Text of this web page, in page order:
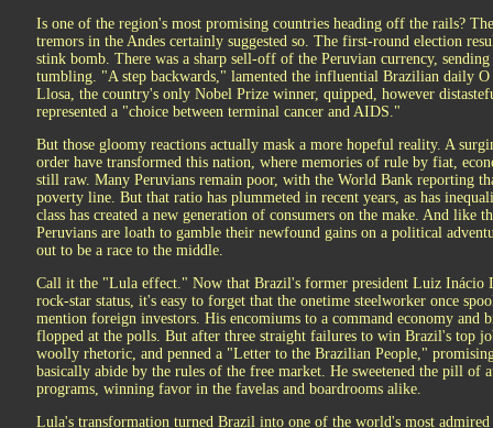
Is one of the region's most promising countries heading off the rails?
tremors in the Andes certainly suggested so. The first-round election
stink bomb. There was a sharp sell-off of the Peruvian currency,
tumbling. "A step backwards," lamented the influential Brazilian daily O
Llosa, the country's only Nobel Prize winner, quipped, however
represented a "choice between terminal cancer and AIDS."
But those gloomy reactions actually mask a more hopeful reality. A
order have transformed this nation, where memories of rule by fiat,
still raw. Many Peruvians remain poor, with the World Bank reporting
poverty line. But that ratio has plummeted in recent years, as has
class has created a new generation of consumers on the make. And like
Peruvians are loath to gamble their newfound gains on a political
out to be a race to the middle.
Call it the "Lula effect." Now that Brazil's former president Luiz Inácio
rock-star status, it's easy to forget that the onetime steelworker once
mention foreign investors. His encomiums to a command economy and
flopped at the polls. But after three straight failures to win Brazil's top
woolly rhetoric, and penned a "Letter to the Brazilian People,"
basically abide by the rules of the free market. He sweetened the pill of
programs, winning favor in the favelas and boardrooms alike.
Lula's transformation turned Brazil into one of the world's most admired